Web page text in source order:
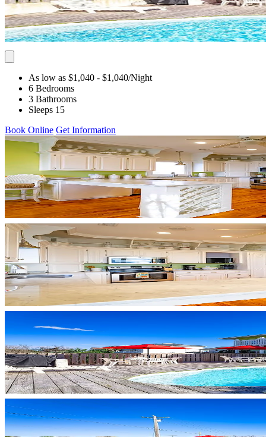
As low as $1,040 - $1,040/Night
6 Bedrooms
3 Bathrooms
Sleeps 15
Book Online Get Information